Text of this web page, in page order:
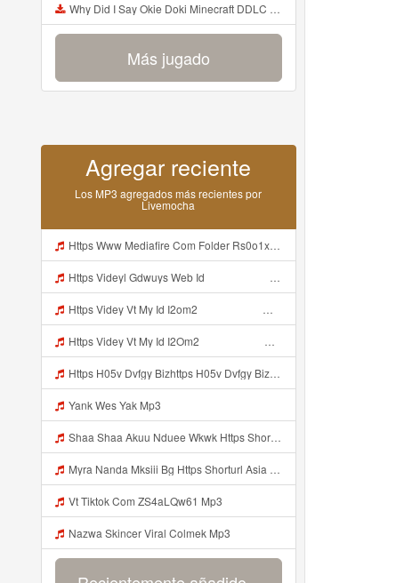
Why Did I Say Okie Doki Minecraft DDLC Animated Music Video Song By The Stupendium Mp3
Más jugado
Agregar reciente
Los MP3 agregados más recientes por
Livemocha
Https Www Mediafire Com Folder Rs0o1xfdwfx9b Panel Mp3
Https Videyl Gdwuys Web Id ᅠ ᅠ ᅠ ᅠ ᅠ ᅠ ᅠ ᅠ ᅠ Mp3
Https Videy Vt My Id I2om2 ᅠ ᅠ ᅠ ᅠ ᅠ ᅠ ᅠ ᅠ ᅠ ᅠ ᅠ ᅠ ᅠ ᅠ ᅠ ᅠ ᅠ ᅠ ᅠ ᅠ Ok ᅠ ᅠ ᅠ ᅠ ᅠ ᅠ ᅠ ᅠ ᅠ ᅠ ᅠ ᅠ ᅠ ᅠ ᅠ ᅠ ᅠ ᅠ ᅠ ᅠ ᅠ ᅠ ᅠ ᅠ ᅠ ᅠ ᅠ ᅠ ᅠ ᅠ ᅠ ᅠ ᅠ ᅠ ᅠ ᅠ ᅠ ᅠ Ibnusendewanashaf Dahh Bosenn Https Videy Vt My Id I2om2 ᅠ ᅠ ᅠ ᅠ ᅠ ᅠ ᅠ ᅠ ᅠ ᅠ ᅠ ᅠ ᅠ ᅠ ᅠ ᅠ ᅠ ᅠ ᅠ ᅠ Ok ᅠ ᅠ ᅠ ᅠ ᅠ Mp3
Https Videy Vt My Id I2Om2 ᅠ ᅠ ᅠ ᅠ ᅠ ᅠ ᅠ ᅠ ᅠ ᅠ ᅠ ᅠ ᅠ ᅠ ᅠ ᅠ ᅠ ᅠ ᅠ ᅠ Ok ᅠ ᅠ ᅠ ᅠ ᅠ ᅠ ᅠ ᅠ ᅠ ᅠ ᅠ ᅠ ᅠ ᅠ ᅠ ᅠ ᅠ ᅠ ᅠ ᅠ ᅠ ᅠ ᅠ ᅠ ᅠ ᅠ ᅠ ᅠ ᅠ ᅠ ᅠ ᅠ ᅠ ᅠ ᅠ ᅠ ᅠ ᅠ Ibnusendewanashaf Dahh Bosenn Https Videy Vt My Id I2Om2 ᅠ ᅠ ᅠ ᅠ ᅠ ᅠ ᅠ ᅠ ᅠ ᅠ ᅠ ᅠ ᅠ ᅠ ᅠ ᅠ ᅠ ᅠ ᅠ ᅠ Ok ᅠ ᅠ ᅠ ᅠ ᅠ Mp3
Https H05v Dvfgy Bizhttps H05v Dvfgy Biz Id Id Mp3
Yank Wes Yak Mp3
Shaa Shaa Akuu Nduee Wkwk Https Shorturl Asia U1zzy Mp3
Myra Nanda Mksiii Bg Https Shorturl Asia YmR0k Mp3
Vt Tiktok Com ZS4aLQw61 Mp3
Nazwa Skincer Viral Colmek Mp3